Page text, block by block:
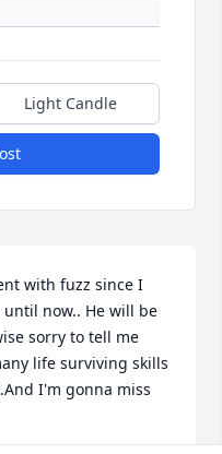
Light Candle
with fuzz since I
now.. He will be
sorry to tell me
life surviving skills
I'm gonna miss